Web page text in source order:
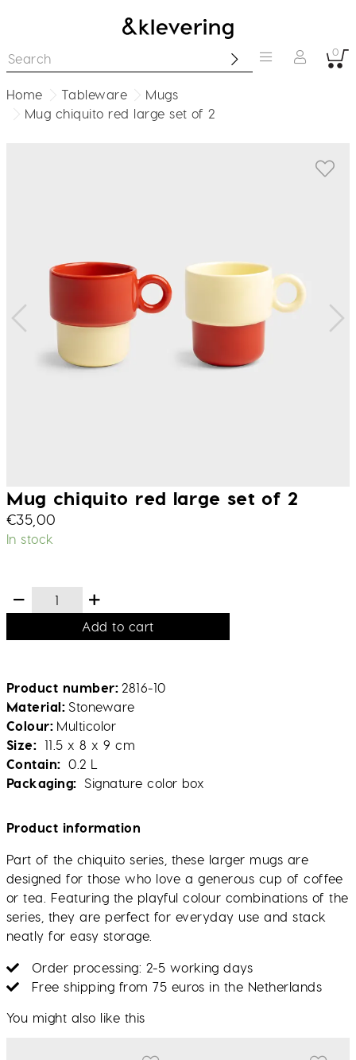
0
Home Tableware
Mugs
Mug chiquito red large set of 2
Mug chiquito red large set of 2
€35,00
In stock
Add to cart
Product number 2816-10
Material Stoneware
Colour Multicolor
Size
11.5 x 8 x 9 cm
Contain
0.2 L
Packaging
Signature color box
Product information
Part of the chiquito series, these larger mugs are
designed for those who love a generous cup of coffee
or tea. Featuring the playful colour combinations of the
series, they are perfect for everyday use and stack
neatly for easy storage.
Order processing: 2-5 working days
Free shipping from 75 euros in the Netherlands
You might also like this